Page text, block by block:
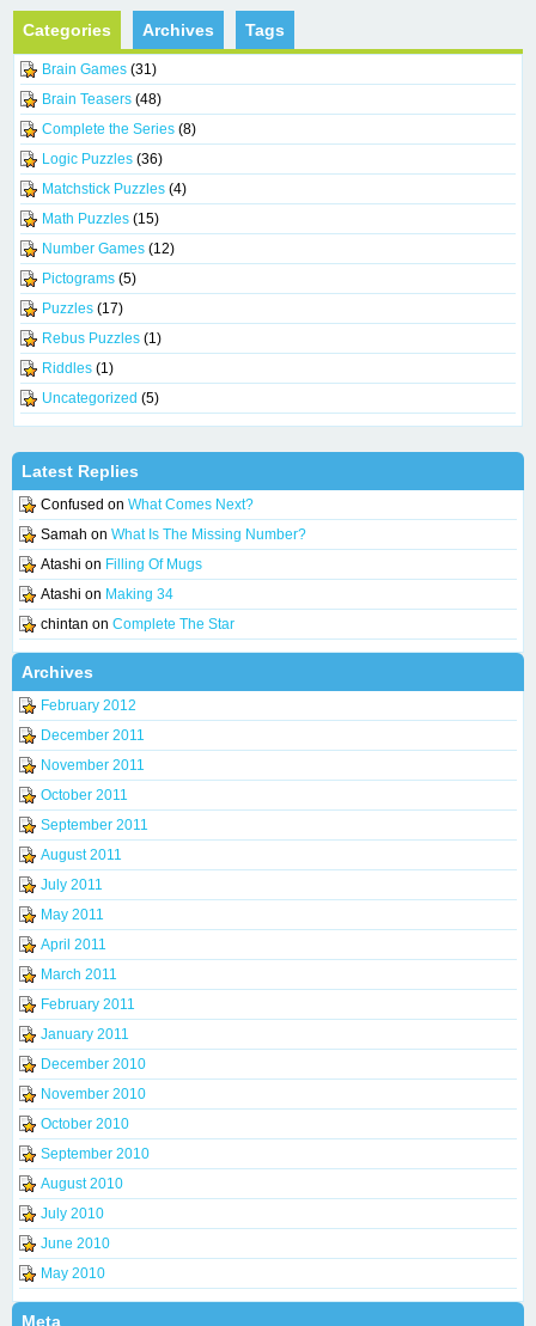
Categories Archives Tags
Brain Games (31)
Brain Teasers (48)
Complete the Series (8)
Logic Puzzles (36)
Matchstick Puzzles (4)
Math Puzzles (15)
Number Games (12)
Pictograms (5)
Puzzles (17)
Rebus Puzzles (1)
Riddles (1)
Uncategorized (5)
Latest Replies
Confused on What Comes Next?
Samah on What Is The Missing Number?
Atashi on Filling Of Mugs
Atashi on Making 34
chintan on Complete The Star
Archives
February 2012
December 2011
November 2011
October 2011
September 2011
August 2011
July 2011
May 2011
April 2011
March 2011
February 2011
January 2011
December 2010
November 2010
October 2010
September 2010
August 2010
July 2010
June 2010
May 2010
Meta